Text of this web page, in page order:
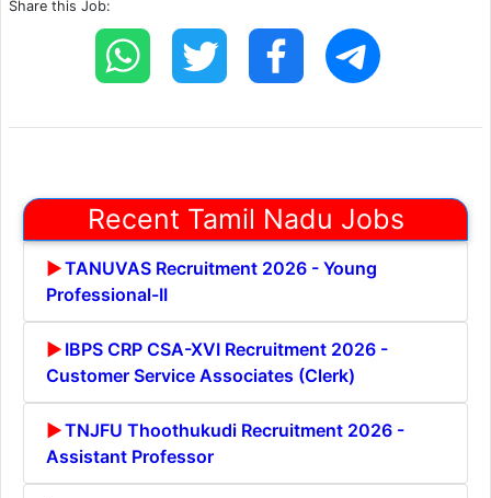
Share this Job:
Recent Tamil Nadu Jobs
TANUVAS Recruitment 2026 - Young
Professional-II
IBPS CRP CSA-XVI Recruitment 2026 -
Customer Service Associates (Clerk)
TNJFU Thoothukudi Recruitment 2026 -
Assistant Professor